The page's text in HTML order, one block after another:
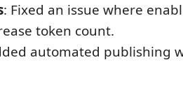
: Fixed an issue where
token count.
automated publishing